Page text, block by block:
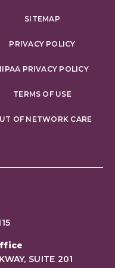
SITEMAP
PRIVACY POLICY
PRIVACY POLICY
TERMS OF USE
OF NETWORK CARE
SUITE 201